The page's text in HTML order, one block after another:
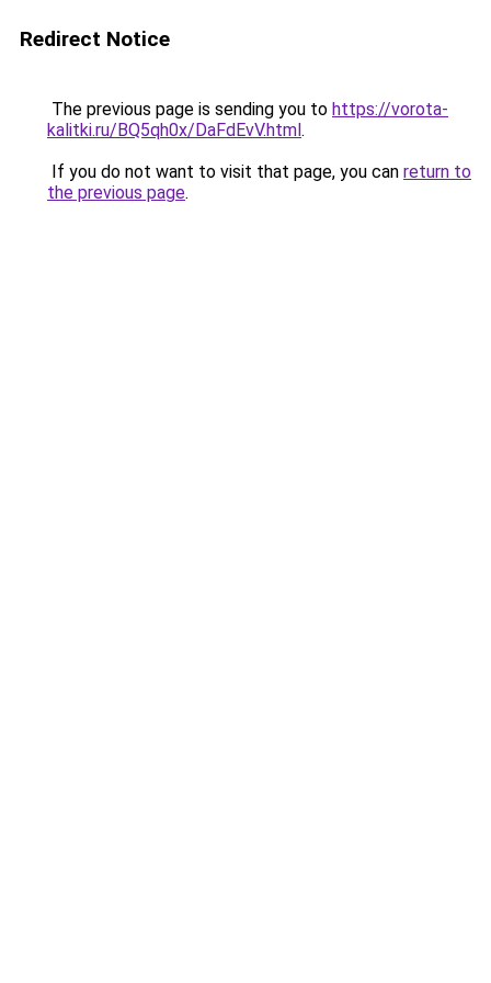
Redirect Notice
The previous page is sending you to https://vorota-
kalitki.ru/BQ5qh0x/DaFdEvV.html.
If you do not want to visit that page, you can return to
the previous page.